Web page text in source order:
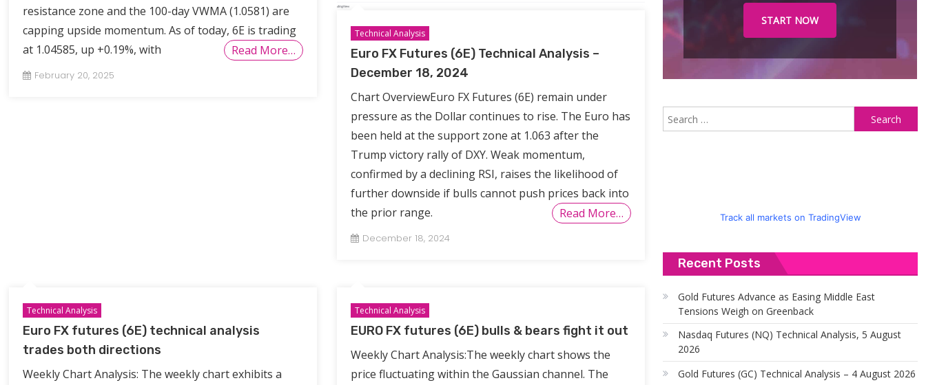
resistance zone and the 100-day VWMA (1.0581) are
capping upside momentum. As of today, 6E is trading
at 1.04585, up +0.19%, with
Read More…
February 20, 2025
Technical Analysis
Euro FX Futures (6E) Technical Analysis –
December 18, 2024
Chart OverviewEuro FX Futures (6E) remain under
pressure as the Dollar continues to rise. The Euro has
been held at the support zone at 1.063 after the
Trump victory rally of DXY. Weak momentum,
confirmed by a declining RSI, raises the likelihood of
further downside if bulls cannot push prices back into
the prior range.
Read More…
December 18, 2024
Technical Analysis
Euro FX futures (6E) technical analysis
trades both directions
Weekly Chart Analysis: The weekly chart exhibits a
Technical Analysis
EURO FX futures (6E) bulls & bears fight it out
Weekly Chart Analysis:The weekly chart shows the
price fluctuating within the Gaussian channel. The
START NOW
Track all markets on TradingView
Recent Posts
Gold Futures Advance as Easing Middle East
Tensions Weigh on Greenback
Nasdaq Futures (NQ) Technical Analysis, 5 August
2026
Gold Futures (GC) Technical Analysis – 4 August 2026